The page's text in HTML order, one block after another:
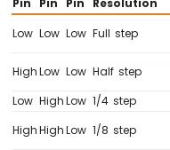
Mega
Mini
Player
Module
Low Low Low Full step
High Low Low Half step
Low High Low 1/4 step
High High Low 1/8 step